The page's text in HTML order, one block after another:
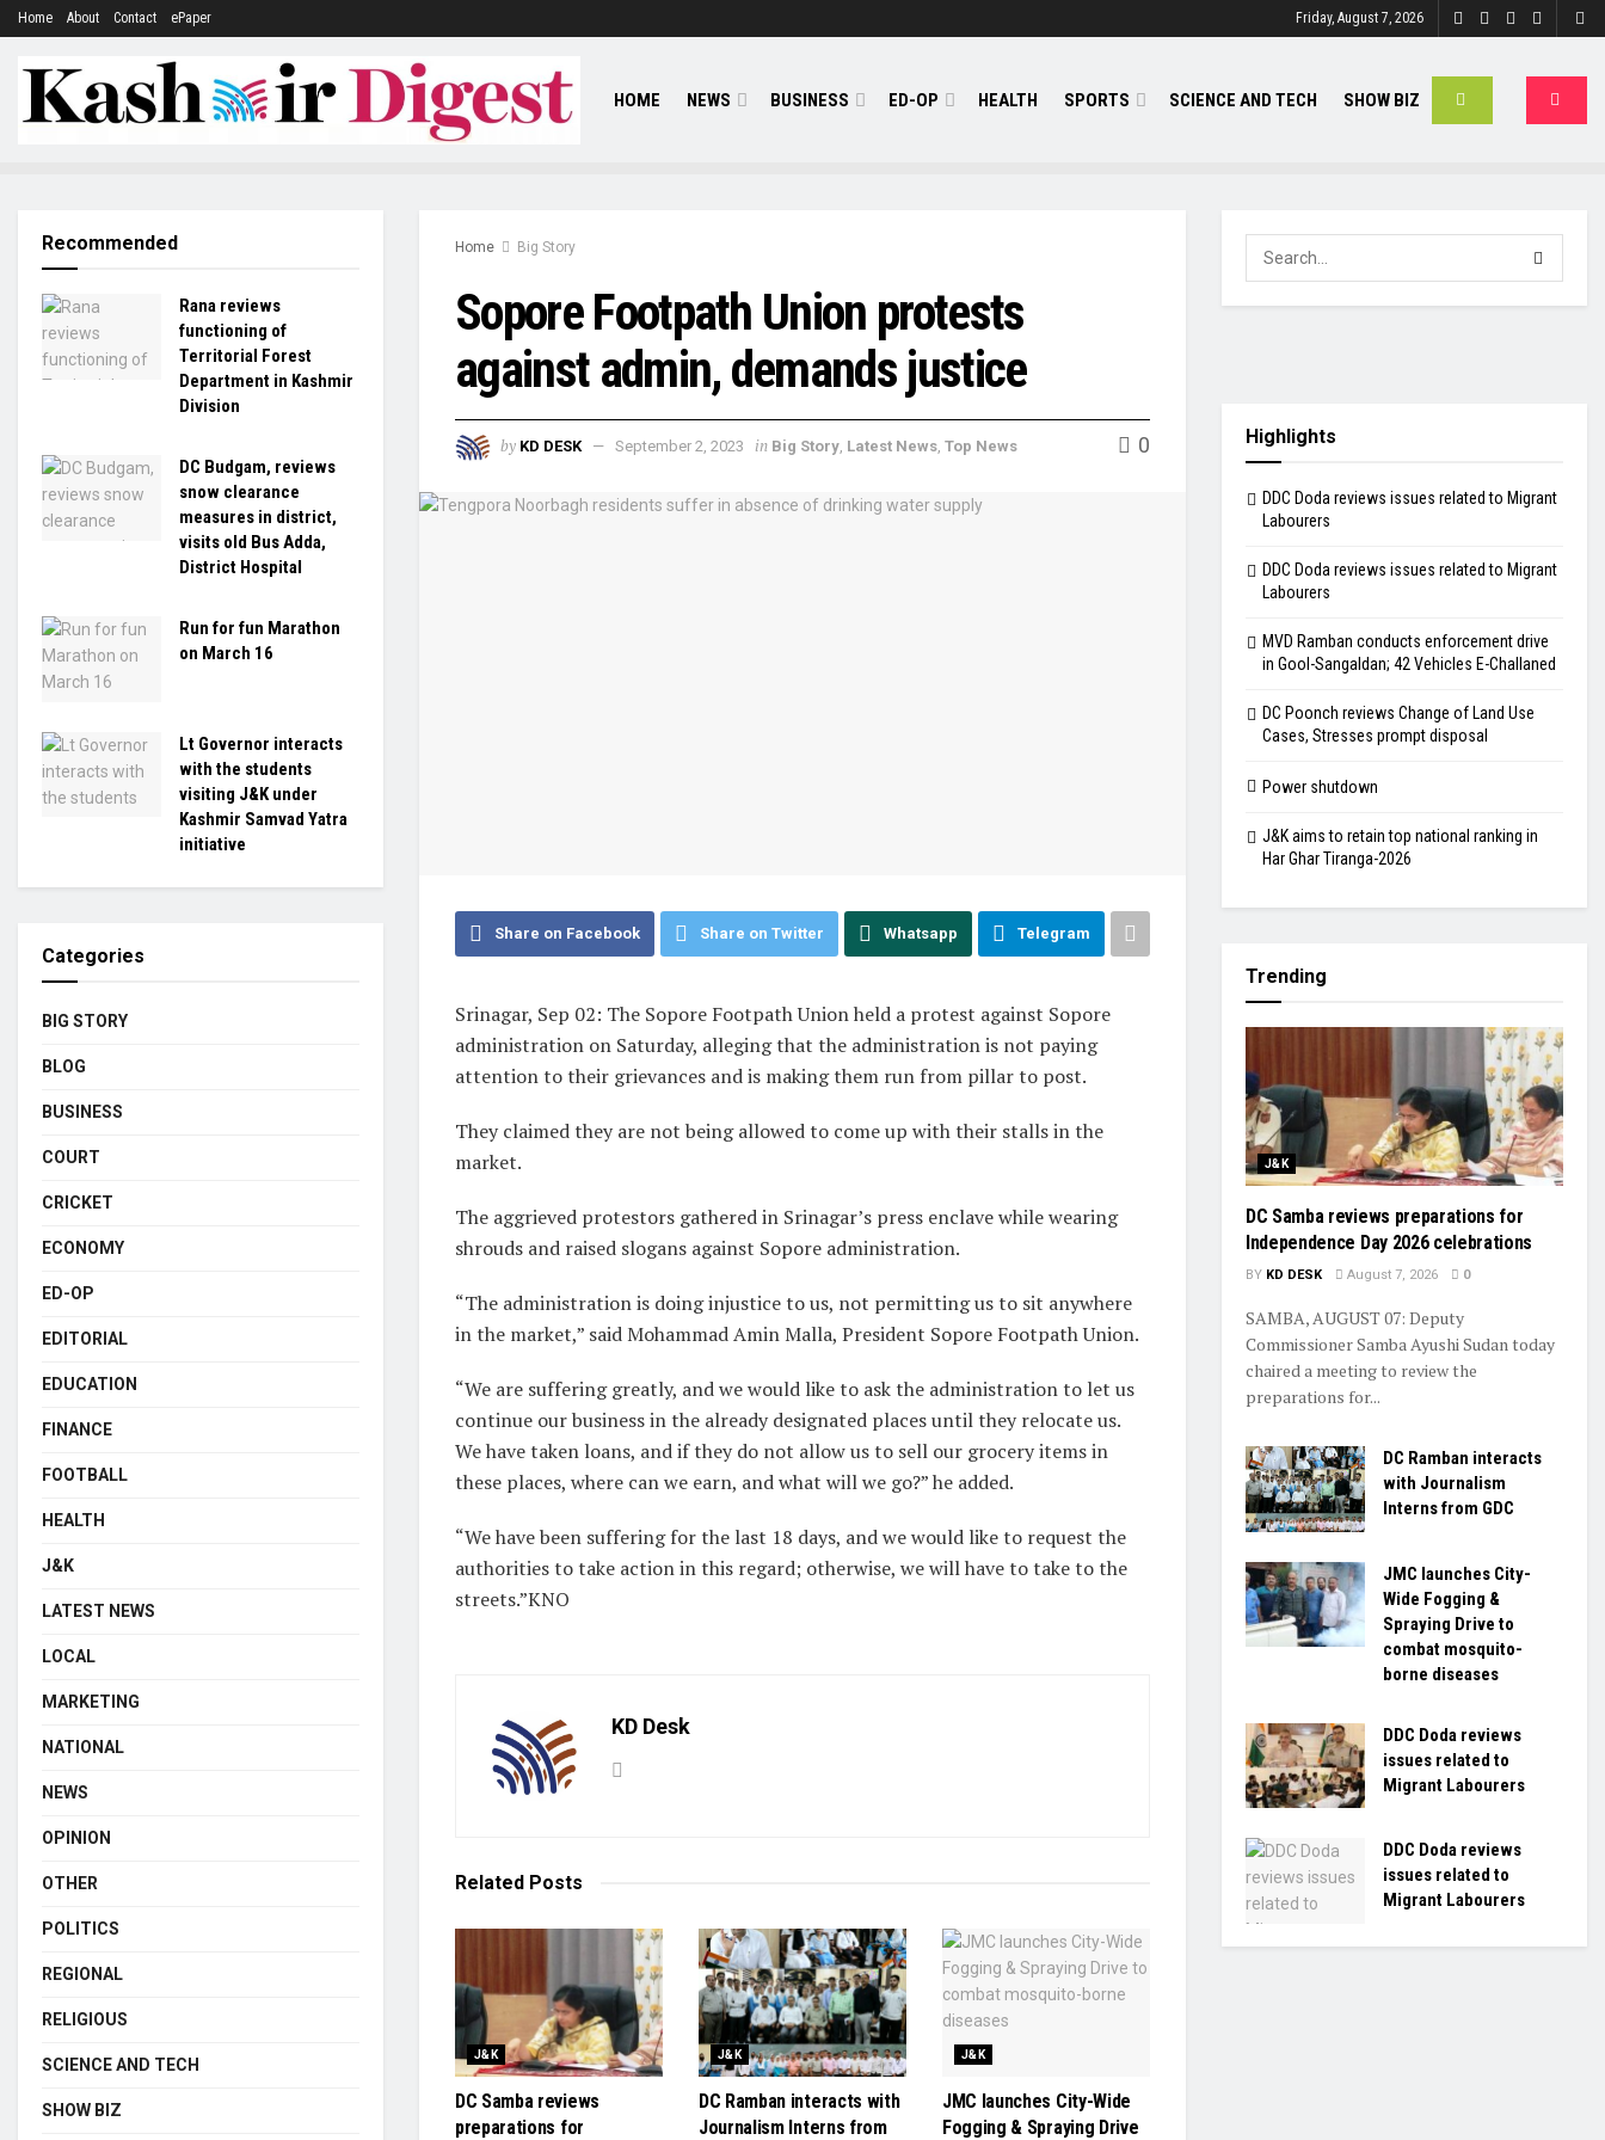
Home About Contact ePaper Friday, August 7, 2026
HOME NEWS BUSINESS ED-OP HEALTH SPORTS SCIENCE AND TECH SHOW BIZ
Home Big Story
Sopore Footpath Union protests
against admin, demands justice
by KD DESK September 2, 2023 in Big Story Latest News Top News 0
Share on Facebook Share on Twitter Whatsapp Telegram
Srinagar, Sep 02: The Sopore Footpath Union held a protest against Sopore
administration on Saturday, alleging that the administration is not paying
attention to their grievances and is making them run from pillar to post.
They claimed they are not being allowed to come up with their stalls in the
market.
The aggrieved protestors gathered in Srinagar’s press enclave while wearing
shrouds and raised slogans against Sopore administration.
“The administration is doing injustice to us, not permitting us to sit anywhere
in the market,” said Mohammad Amin Malla, President Sopore Footpath Union.
“We are suffering greatly, and we would like to ask the administration to let us
continue our business in the already designated places until they relocate us.
We have taken loans, and if they do not allow us to sell our grocery items in
these places, where can we earn, and what will we go?” he added.
“We have been suffering for the last 18 days, and we would like to request the
authorities to take action in this regard; otherwise, we will have to take to the
streets.”KNO
KD Desk
Related Posts
J&K
DC Samba reviews
preparations for
J&K
DC Ramban interacts with
Journalism Interns from
J&K
JMC launches City-Wide
Fogging & Spraying Drive
Recommended
Rana reviews
functioning of
Territorial Forest
Department in Kashmir
Division
DC Budgam, reviews
snow clearance
measures in district,
visits old Bus Adda,
District Hospital
Run for fun Marathon
on March 16
Lt Governor interacts
with the students
visiting J&K under
Kashmir Samvad Yatra
initiative
Categories
BIG STORY
BLOG
BUSINESS
COURT
CRICKET
ECONOMY
ED-OP
EDITORIAL
EDUCATION
FINANCE
FOOTBALL
HEALTH
J&K
LATEST NEWS
LOCAL
MARKETING
NATIONAL
NEWS
OPINION
OTHER
POLITICS
REGIONAL
RELIGIOUS
SCIENCE AND TECH
SHOW BIZ
Highlights
DDC Doda reviews issues related to Migrant
Labourers
DDC Doda reviews issues related to Migrant
Labourers
MVD Ramban conducts enforcement drive
in Gool-Sangaldan; 42 Vehicles E-Challaned
DC Poonch reviews Change of Land Use
Cases, Stresses prompt disposal
Power shutdown
J&K aims to retain top national ranking in
Har Ghar Tiranga-2026
Trending
J&K
DC Samba reviews preparations for
Independence Day 2026 celebrations
BY KD DESK August 7, 2026 0
SAMBA, AUGUST 07: Deputy
Commissioner Samba Ayushi Sudan today
chaired a meeting to review the
preparations for...
DC Ramban interacts
with Journalism
Interns from GDC
JMC launches City-
Wide Fogging &
Spraying Drive to
combat mosquito-
borne diseases
DDC Doda reviews
issues related to
Migrant Labourers
DDC Doda reviews
issues related to
Migrant Labourers